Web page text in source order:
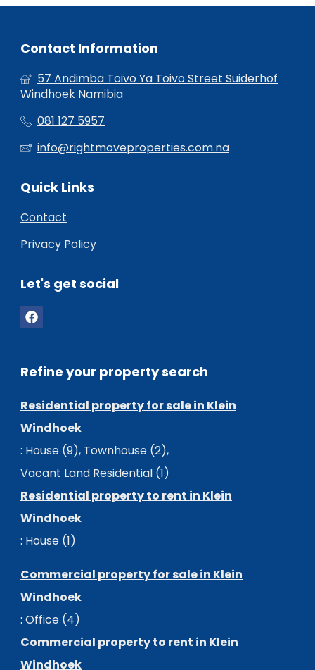
Contact Information
57 Andimba Toivo Ya Toivo Street Suiderhof
Windhoek Namibia
081 127 5957
info@rightmoveproperties.com.na
Quick Links
Contact
Privacy Policy
Let's get social
Refine your property search
Residential property for sale in Klein
Windhoek
: House (9), Townhouse (2),
Vacant Land Residential (1)
Residential property to rent in Klein
Windhoek
: House (1)
Commercial property for sale in Klein
Windhoek
: Office (4)
Commercial property to rent in Klein
Windhoek